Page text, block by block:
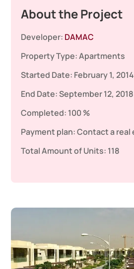
About the Project
Developer: DAMAC
Property Type:Apartments
Started Date: February 1, 2014
End Date:September 12, 2018
Completed: 100 %
Payment plan:Contact a
Total Amount of Units: 118